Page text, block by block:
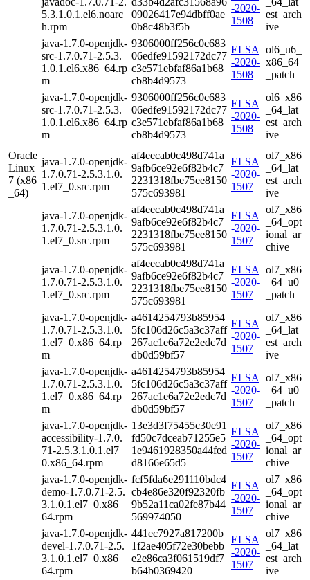
5.3.1.0.1.el6.noarc
h.rpm
09026417e94dbff0ae
0b8c48b3f5b
-2020-
1508
est_arch
ive
java-1.7.0-openjdk-
src-1.7.0.71-2.5.3.
1.0.1.el6.x86_64.rp
m
9306000ff256c0c683
06edfe91592172dc77
c3e571ebfaf86a1b68
cb8b4d9573
ELSA
-2020-
1508
ol6_u6_
x86_64
_patch
java-1.7.0-openjdk-
src-1.7.0.71-2.5.3.
1.0.1.el6.x86_64.rp
m
9306000ff256c0c683
06edfe91592172dc77
c3e571ebfaf86a1b68
cb8b4d9573
ELSA
-2020-
1508
ol6_x86
_64_lat
est_arch
ive
Oracle
Linux
7 (x86
_64)
java-1.7.0-openjdk-
1.7.0.71-2.5.3.1.0.
1.el7_0.src.rpm
af4eecab0c498d741a
9afb6ce92e6f82b4c7
2231318fbe75ee8150
575c693981
ELSA
-2020-
1507
ol7_x86
_64_lat
est_arch
ive
java-1.7.0-openjdk-
1.7.0.71-2.5.3.1.0.
1.el7_0.src.rpm
af4eecab0c498d741a
9afb6ce92e6f82b4c7
2231318fbe75ee8150
575c693981
ELSA
-2020-
1507
ol7_x86
_64_opt
ional_ar
chive
java-1.7.0-openjdk-
1.7.0.71-2.5.3.1.0.
1.el7_0.src.rpm
af4eecab0c498d741a
9afb6ce92e6f82b4c7
2231318fbe75ee8150
575c693981
ELSA
-2020-
1507
ol7_x86
_64_u0
_patch
java-1.7.0-openjdk-
1.7.0.71-2.5.3.1.0.
1.el7_0.x86_64.rp
m
a4614254793b85954
5fc106d26c5a3c37aff
267ac1e6a72e2edc7d
db0d59bf57
ELSA
-2020-
1507
ol7_x86
_64_lat
est_arch
ive
java-1.7.0-openjdk-
1.7.0.71-2.5.3.1.0.
1.el7_0.x86_64.rp
m
a4614254793b85954
5fc106d26c5a3c37aff
267ac1e6a72e2edc7d
db0d59bf57
ELSA
-2020-
1507
ol7_x86
_64_u0
_patch
java-1.7.0-openjdk-
accessibility-1.7.0.
71-2.5.3.1.0.1.el7_
0.x86_64.rpm
13e3d3f75455c30e91
fd50c7dceab71255e5
1e9461928350a44fed
d8166e65d5
ELSA
-2020-
1507
ol7_x86
_64_opt
ional_ar
chive
java-1.7.0-openjdk-
demo-1.7.0.71-2.5.
3.1.0.1.el7_0.x86_
64.rpm
fcf5fda6e291110bdc4
cb4e86e320f92320fb
9b52a11ca02fe87b44
569974050
ELSA
-2020-
1507
ol7_x86
_64_opt
ional_ar
chive
java-1.7.0-openjdk-
devel-1.7.0.71-2.5.
3.1.0.1.el7_0.x86_
64.rpm
441ec7927a817200b
1f2ae405f72e30bebb
e2e86ca3f061519df7
b64b0369420
ELSA
-2020-
1507
ol7_x86
_64_lat
est_arch
ive